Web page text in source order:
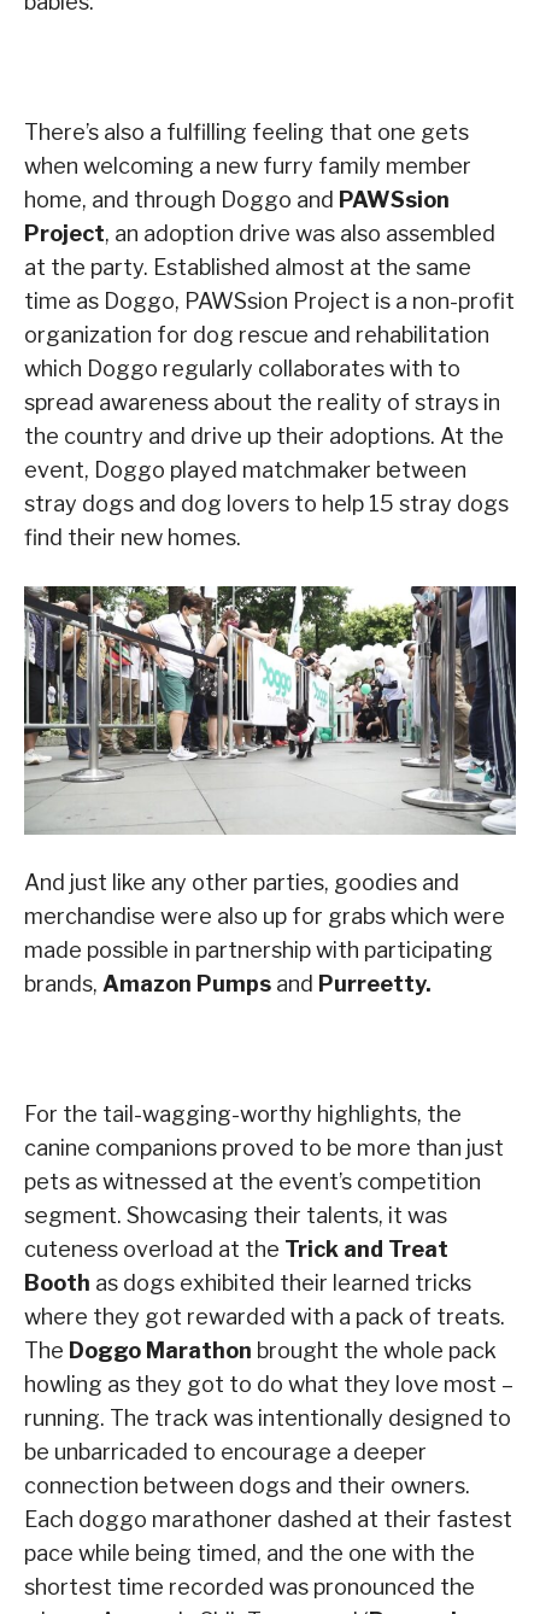
There’s also a fulfilling feeling that one gets
when welcoming a new furry family member
home, and through Doggo and PAWSsion
Project, an adoption drive was also assembled
at the party. Established almost at the same
time as Doggo, PAWSsion Project is a non-profit
organization for dog rescue and rehabilitation
which Doggo regularly collaborates with to
spread awareness about the reality of strays in
the country and drive up their adoptions. At the
event, Doggo played matchmaker between
stray dogs and dog lovers to help 15 stray dogs
find their new homes.
And just like any other parties, goodies and
merchandise were also up for grabs which were
made possible in partnership with participating
brands, Amazon Pumps and Purreetty.
For the tail-wagging-worthy highlights, the
canine companions proved to be more than just
pets as witnessed at the event’s competition
segment. Showcasing their talents, it was
cuteness overload at the Trick and Treat
Booth as dogs exhibited their learned tricks
where they got rewarded with a pack of treats.
The Doggo Marathon brought the whole pack
howling as they got to do what they love most –
running. The track was intentionally designed to
be unbarricaded to encourage a deeper
connection between dogs and their owners.
Each doggo marathoner dashed at their fastest
pace while being timed, and the one with the
shortest time recorded was pronounced the